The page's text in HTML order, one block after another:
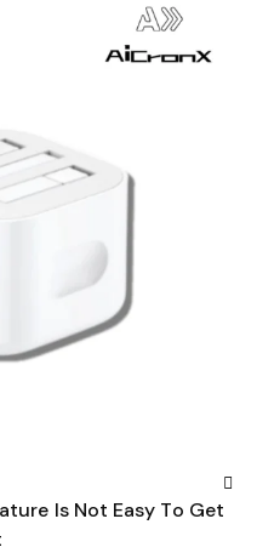
Is Not Easy To Get